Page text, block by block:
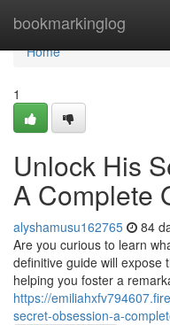
bookmarkinglog
Home
Home
1
Unlock His
A Complete
alyshamusu162765 84
Are you curious to learn
definitive guide will expose
helping you foster a
https://
secret-obsession-a-